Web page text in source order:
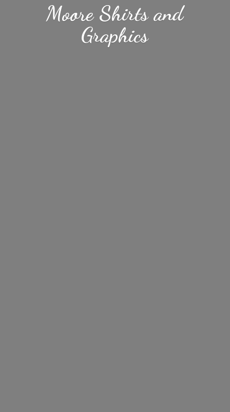
Moore Shirtsand
Graphics